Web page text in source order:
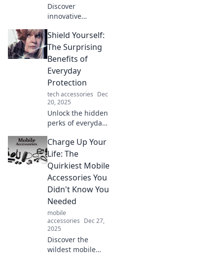
Discover
innovative
your daily safety.
Transform your
routine and shield
yourself from life's
unexpected
challenges!
Shield Yourself:
The Surprising
Benefits of
Everyday
Protection
tech accessories Dec
20, 2025
Unlock the hidden
perks of everyday
Discover
surprising benefits
that boost your
safety and peace
of mind. Read
more now!
Charge Up Your
Life: The
Quirkiest Mobile
Accessories You
Didn't Know You
Needed
mobile
accessories Dec 27,
2025
Discover the
wildest mobile